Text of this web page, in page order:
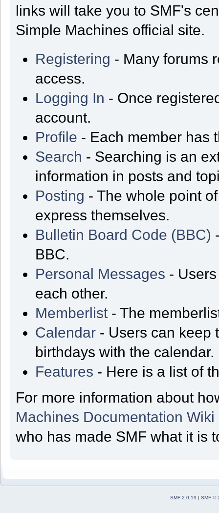
links will take you to SMF's
Simple Machines official site.
Registering - Many forums
access.
Logging In - Once
account.
Profile - Each member has
Search - Searching is an
information in posts and
Posting - The whole point
express themselves.
Bulletin Board Code (BBC)
BBC.
Personal Messages -
each other.
Memberlist - The
Calendar - Users can keep
birthdays with the calendar.
Features - Here is a list of
For more information about
Machines Documentation Wiki
who has made SMF what it is
SMF 2.0.19 | SMF ©